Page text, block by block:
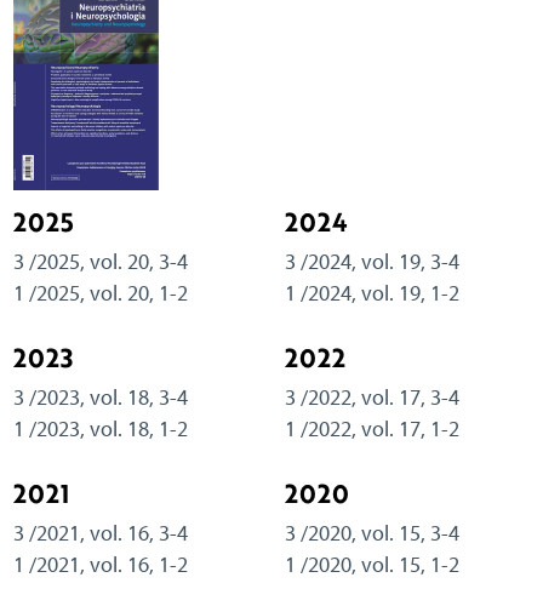
2025
3 /2025, vol. 20, 3-4
1 /2025, vol. 20, 1-2
2024
3 /2024, vol. 19, 3-4
1 /2024, vol. 19, 1-2
2023
3 /2023, vol. 18, 3-4
1 /2023, vol. 18, 1-2
2022
3 /2022, vol. 17, 3-4
1 /2022, vol. 17, 1-2
2021
3 /2021, vol. 16, 3-4
1 /2021, vol. 16, 1-2
2020
3 /2020, vol. 15, 3-4
1 /2020, vol. 15, 1-2